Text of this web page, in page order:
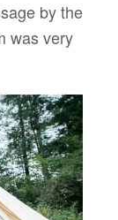
by the
was very